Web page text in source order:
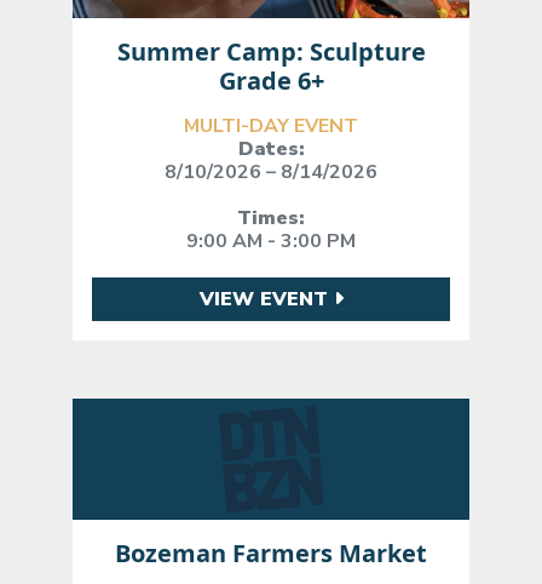
Summer Camp: Sculpture
Grade 6+
MULTI-DAY EVENT
Dates:
8/10/2026 – 8/14/2026
Times:
9:00 AM - 3:00 PM
VIEW EVENT
Bozeman Farmers Market